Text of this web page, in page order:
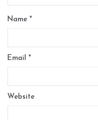
Name *
Email *
Website